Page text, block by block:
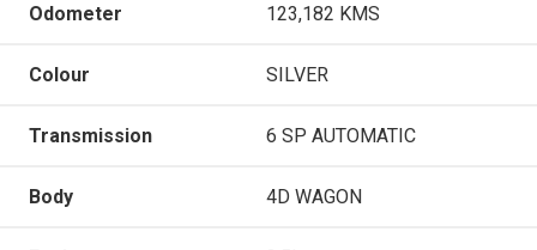
Odometer 123,182 KMS
Colour SILVER
Transmission 6 SP AUTOMATIC
Body 4D WAGON